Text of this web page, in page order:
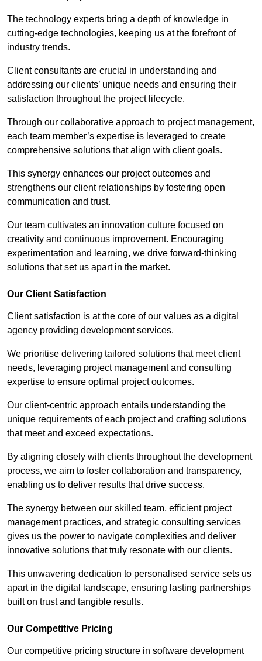
The technology experts bring a depth of knowledge in
cutting-edge technologies, keeping us at the forefront of
industry trends.
Client consultants are crucial in understanding and
addressing our clients’ unique needs and ensuring their
satisfaction throughout the project lifecycle.
Through our collaborative approach to project management,
each team member’s expertise is leveraged to create
comprehensive solutions that align with client goals.
This synergy enhances our project outcomes and
strengthens our client relationships by fostering open
communication and trust.
Our team cultivates an innovation culture focused on
creativity and continuous improvement. Encouraging
experimentation and learning, we drive forward-thinking
solutions that set us apart in the market.
Our Client Satisfaction
Client satisfaction is at the core of our values as a digital
agency providing development services.
We prioritise delivering tailored solutions that meet client
needs, leveraging project management and consulting
expertise to ensure optimal project outcomes.
Our client-centric approach entails understanding the
unique requirements of each project and crafting solutions
that meet and exceed expectations.
By aligning closely with clients throughout the development
process, we aim to foster collaboration and transparency,
enabling us to deliver results that drive success.
The synergy between our skilled team, efficient project
management practices, and strategic consulting services
gives us the power to navigate complexities and deliver
innovative solutions that truly resonate with our clients.
This unwavering dedication to personalised service sets us
apart in the digital landscape, ensuring lasting partnerships
built on trust and tangible results.
Our Competitive Pricing
Our competitive pricing structure in software development